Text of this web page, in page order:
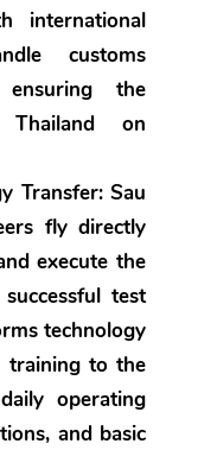
international
customs
ensuring the
on
Transfer: Sau
fly directly
execute the
test
technology
training to the
operating
and basic